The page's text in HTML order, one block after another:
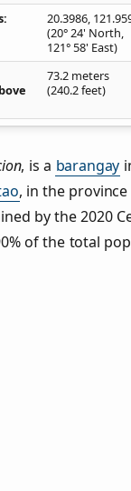
20.3986,
(20° 24' North,
121° 58' East)
73.2 meters
(240.2 feet)
, is a barangay
, in the
by the 2020
of the total